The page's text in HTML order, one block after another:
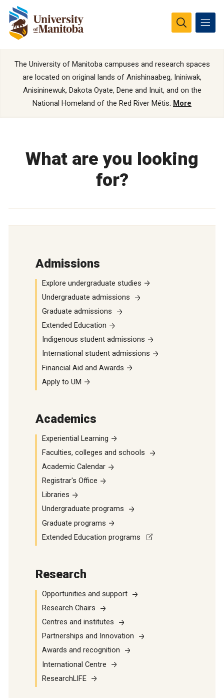
The University of Manitoba campuses and research spaces
are located on original lands of Anishinaabeg, Ininiwak,
Anisininewuk, Dakota Oyate, Dene and Inuit, and on the
National Homeland of the Red River Métis. More
What are you looking
for?
Admissions
Explore undergraduate studies
Undergraduate admissions
Graduate admissions
Extended Education
Indigenous student admissions
International student admissions
Financial Aid and Awards
Apply to UM
Academics
Experiential Learning
Faculties, colleges and schools
Academic Calendar
Registrar's Office
Libraries
Undergraduate programs
Graduate programs
Extended Education programs
Research
Opportunities and support
Research Chairs
Centres and institutes
Partnerships and Innovation
Awards and recognition
International Centre
ResearchLIFE